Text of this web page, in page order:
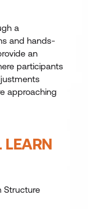
a
and hands-
an
participants
approaching
LEARN
Structure